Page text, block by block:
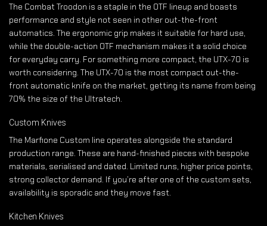
The Combat Troodon is a staple in the OTF lineup and boasts
performance and style not seen in other out-the-front
automatics. The ergonomic grip makes it suitable for hard use,
while the double-action OTF mechanism makes it a solid choice
for everyday carry. For something more compact, the UTX-70 is
worth considering. The UTX-70 is the most compact out-the-
front automatic knife on the market, getting its name from being
70% the size of the Ultratech.
Custom Knives
The Marfione Custom line operates alongside the standard
production range. These are hand-finished pieces with bespoke
materials, serialised and dated. Limited runs, higher price points,
strong collector demand. If you’re after one of the custom sets,
availability is sporadic and they move fast.
Kitchen Knives